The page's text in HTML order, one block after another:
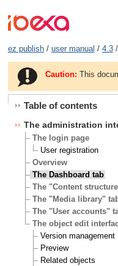
ez publish/ user manual / 4.3/
Caution: This
Table of contents
The administration
The login page
User registration
Overview
The Dashboard tab
The "Content
The "Media library"
The "User accounts"
The object edit
Version management
Preview
Related objects